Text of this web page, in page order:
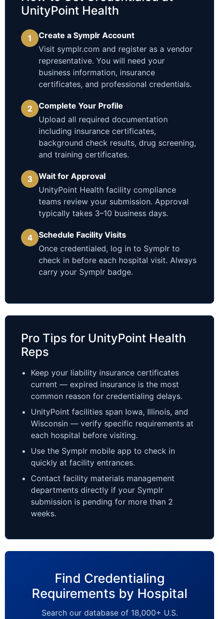
UnityPoint Health
1
Create a Symplr Account
Visit symplr.com and register as a vendor
representative. You will need your
business information, insurance
certificates, and professional credentials.
2
Complete Your Profile
Upload all required documentation
including insurance certificates,
background check results, drug screening,
and training certificates.
3
Wait for Approval
UnityPoint Health facility compliance
teams review your submission. Approval
typically takes 3–10 business days.
4
Schedule Facility Visits
Once credentialed, log in to Symplr to
check in before each hospital visit. Always
carry your Symplr badge.
Pro Tips for UnityPoint Health
Reps
Keep your liability insurance certificates
current — expired insurance is the most
common reason for credentialing delays.
UnityPoint facilities span Iowa, Illinois, and
Wisconsin — verify specific requirements at
each hospital before visiting.
Use the Symplr mobile app to check in
quickly at facility entrances.
Contact facility materials management
departments directly if your Symplr
submission is pending for more than 2
weeks.
Find Credentialing
Requirements by Hospital
Search our database of 18,000+ U.S.